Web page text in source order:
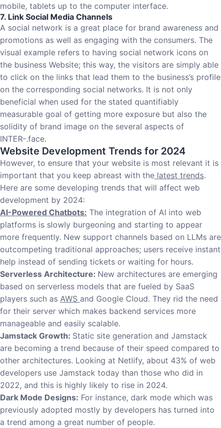
mobile, tablets up to the computer interface.
7. Link Social Media Channels
A social network is a great place for brand awareness and
promotions as well as engaging with the consumers. The
visual example refers to having social network icons on
the business Website; this way, the visitors are simply able
to click on the links that lead them to the business’s profile
on the corresponding social networks. It is not only
beneficial when used for the stated quantifiably
measurable goal of getting more exposure but also the
solidity of brand image on the several aspects of
INTER-.face.
Website Development Trends for 2024
However, to ensure that your website is most relevant it is
important that you keep abreast with the latest trends.
Here are some developing trends that will affect web
development by 2024:
AI-Powered Chatbots: The integration of AI into web
platforms is slowly burgeoning and starting to appear
more frequently. New support channels based on LLMs are
outcompeting traditional approaches; users receive instant
help instead of sending tickets or waiting for hours.
Serverless Architecture: New architectures are emerging
based on serverless models that are fueled by SaaS
players such as AWS and Google Cloud. They rid the need
for their server which makes backend services more
manageable and easily scalable.
Jamstack Growth: Static site generation and Jamstack
are becoming a trend because of their speed compared to
other architectures. Looking at Netlify, about 43% of web
developers use Jamstack today than those who did in
2022, and this is highly likely to rise in 2024.
Dark Mode Designs: For instance, dark mode which was
previously adopted mostly by developers has turned into
a trend among a great number of people.